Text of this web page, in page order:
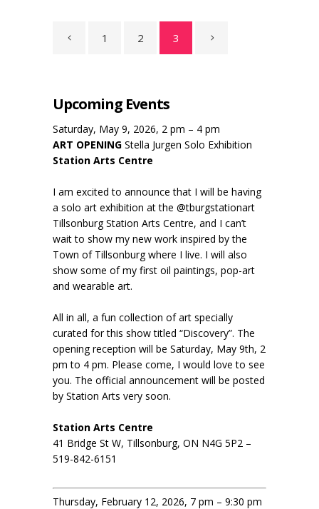
1 2 3
Upcoming Events
Saturday, May 9, 2026, 2 pm – 4 pm
ART OPENING Stella Jurgen Solo Exhibition
Station Arts Centre
I am excited to announce that I will be having
a solo art exhibition at the @tburgstationart
Tillsonburg Station Arts Centre, and I can’t
wait to show my new work inspired by the
Town of Tillsonburg where I live. I will also
show some of my first oil paintings, pop-art
and wearable art.
All in all, a fun collection of art specially
curated for this show titled “Discovery”. The
opening reception will be Saturday, May 9th, 2
pm to 4 pm. Please come, I would love to see
you. The official announcement will be posted
by Station Arts very soon.
Station Arts Centre
41 Bridge St W, Tillsonburg, ON N4G 5P2 –
519-842-6151
Thursday, February 12, 2026, 7 pm – 9:30 pm